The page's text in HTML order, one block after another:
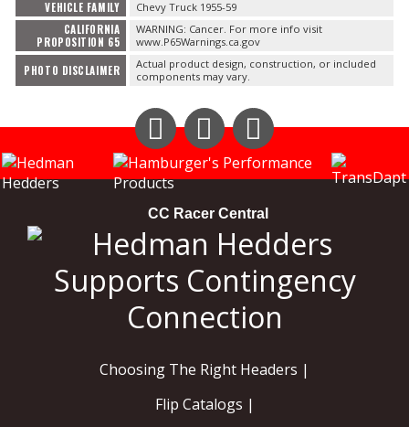
VEHICLE FAMILY Chevy Truck 1955-59
CALIFORNIA
PROPOSITION 65
WARNING: Cancer. For more info visit
www.P65Warnings.ca.gov
PHOTO DISCLAIMER
Actual product design, construction, or included
components may vary.
Instagram Facebook
CC Racer Central
Choosing The Right Headers |
Flip Catalogs |